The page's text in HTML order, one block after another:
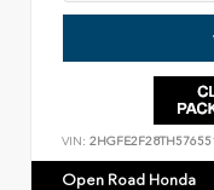
VIN:
Open Road Honda